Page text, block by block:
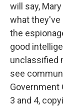
will say,
what they've
the
good
unclassified
see
Government
3 and 4,